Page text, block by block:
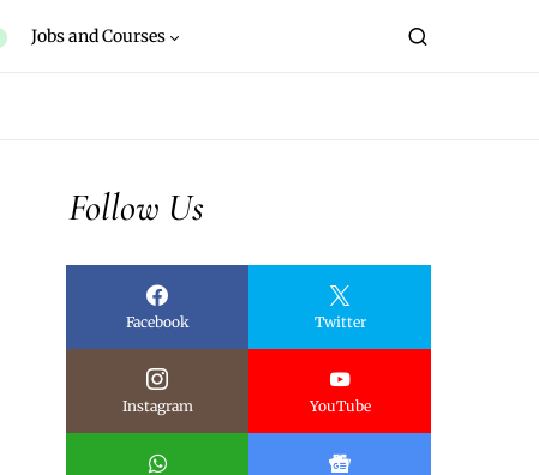
Jobs and Courses
Follow Us
Facebook Twitter
Instagram YouTube